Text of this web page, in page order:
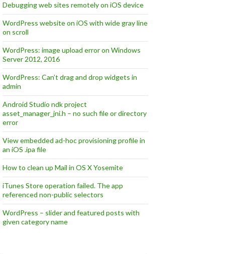
Debugging web sites remotely on iOS device
WordPress website on iOS with wide gray line
on scroll
WordPress: image upload error on Windows
Server 2012, 2016
WordPress: Can’t drag and drop widgets in
admin
Android Studio ndk project
asset_manager_jni.h – no such file or directory
error
View embedded ad-hoc provisioning profile in
an iOS .ipa file
How to clean up Mail in OS X Yosemite
iTunes Store operation failed. The app
referenced non-public selectors
WordPress – slider and featured posts with
given category name